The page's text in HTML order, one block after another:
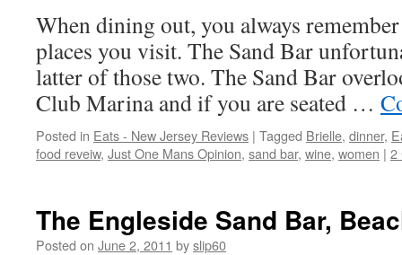
When dining out, you always
places you visit. The Sand Bar
latter of those two. The Sand Bar
Club Marina and if you are seated …
Posted in Eats - New Jersey Reviews | Tagged Brielle, dinner,
food reveiw, Just One Mans Opinion, sand bar, wine, women | 2
The Engleside Sand Bar,
Posted on June 2, 2011 byslip60